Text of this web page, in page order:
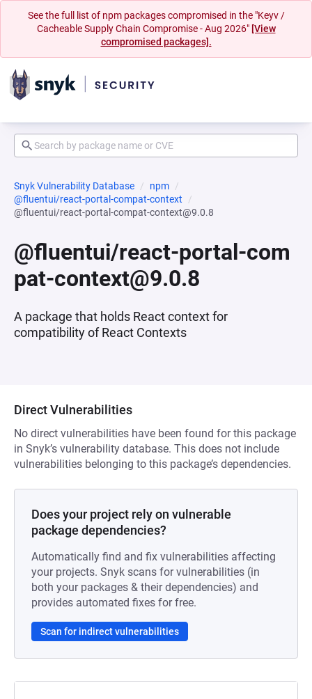
See the full list of npm packages compromised in the "Keyv /
Cacheable Supply Chain Compromise - Aug 2026" [View
compromised packages].
Snyk Vulnerability Database
npm
@fluentui/react-portal-compat-context
@fluentui/react-portal-compat-context@9.0.8
@fluentui/react-portal-com
pat-context@9.0.8
A package that holds React context for
compatibility of React Contexts
Direct Vulnerabilities
No direct vulnerabilities have been found for this package
in Snyk’s vulnerability database. This does not include
vulnerabilities belonging to this package’s dependencies.
Does your project rely on vulnerable
package dependencies?
Automatically find and fix vulnerabilities affecting
your projects. Snyk scans for vulnerabilities (in
both your packages & their dependencies) and
provides automated fixes for free.
Scan for indirect vulnerabilities